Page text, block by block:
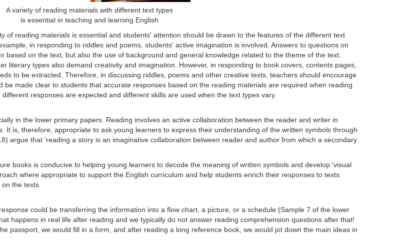
A variety of reading materials with different text types
is essential in teaching and learning English
of reading materials is essential and students' attention should be drawn to the features of the different text
in responding to riddles and poems, students' active imagination is involved. Answers to questions on
based on the text, but also the use of background and general knowledge related to the theme of the text.
literary types also demand creativity and imagination. However, in responding to book covers, contents pages,
to be extracted. Therefore, in discussing riddles, poems and other creative texts, teachers should encourage
made clear to students that accurate responses based on the reading materials are required when reading
responses are expected and different skills are used when the text types vary.
in the lower primary papers. Reading involves an active collaboration between the reader and writer in
It is, therefore, appropriate to ask young learners to express their understanding of the written symbols through
argue that 'reading a story is an imaginative collaboration between reader and author from which a secondary
books is conducive to helping young learners to decode the meaning of written symbols and develop 'visual
where appropriate to support the English curriculum and help students enrich their responses to texts
the texts.
could be transferring the information into a flow chart, a picture, or a schedule (Sample 7 of the lower
happens in real life after reading and we typically do not answer reading comprehension questions after that!
passport, we would fill in a form, and after reading a long reference book, we would jot down the main ideas in